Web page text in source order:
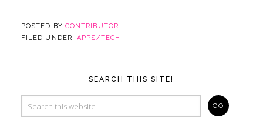
POSTED BY CONTRIBUTOR
FILED UNDER:APPS/TECH
SEARCH THIS SITE!